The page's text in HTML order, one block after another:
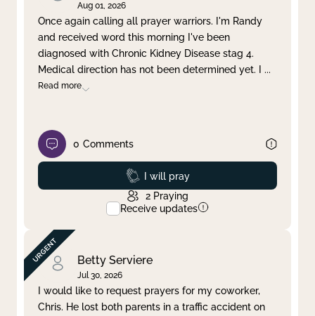
Aug 01, 2026
Once again calling all prayer warriors. I'm Randy
and received word this morning I've been
diagnosed with Chronic Kidney Disease stag 4.
Medical direction has not been determined yet. I ...
Read more
0 Comments
Prayed
I will pray
2 Praying
Receive updates
Betty Serviere
Jul 30, 2026
I would like to request prayers for my coworker,
Chris. He lost both parents in a traffic accident on